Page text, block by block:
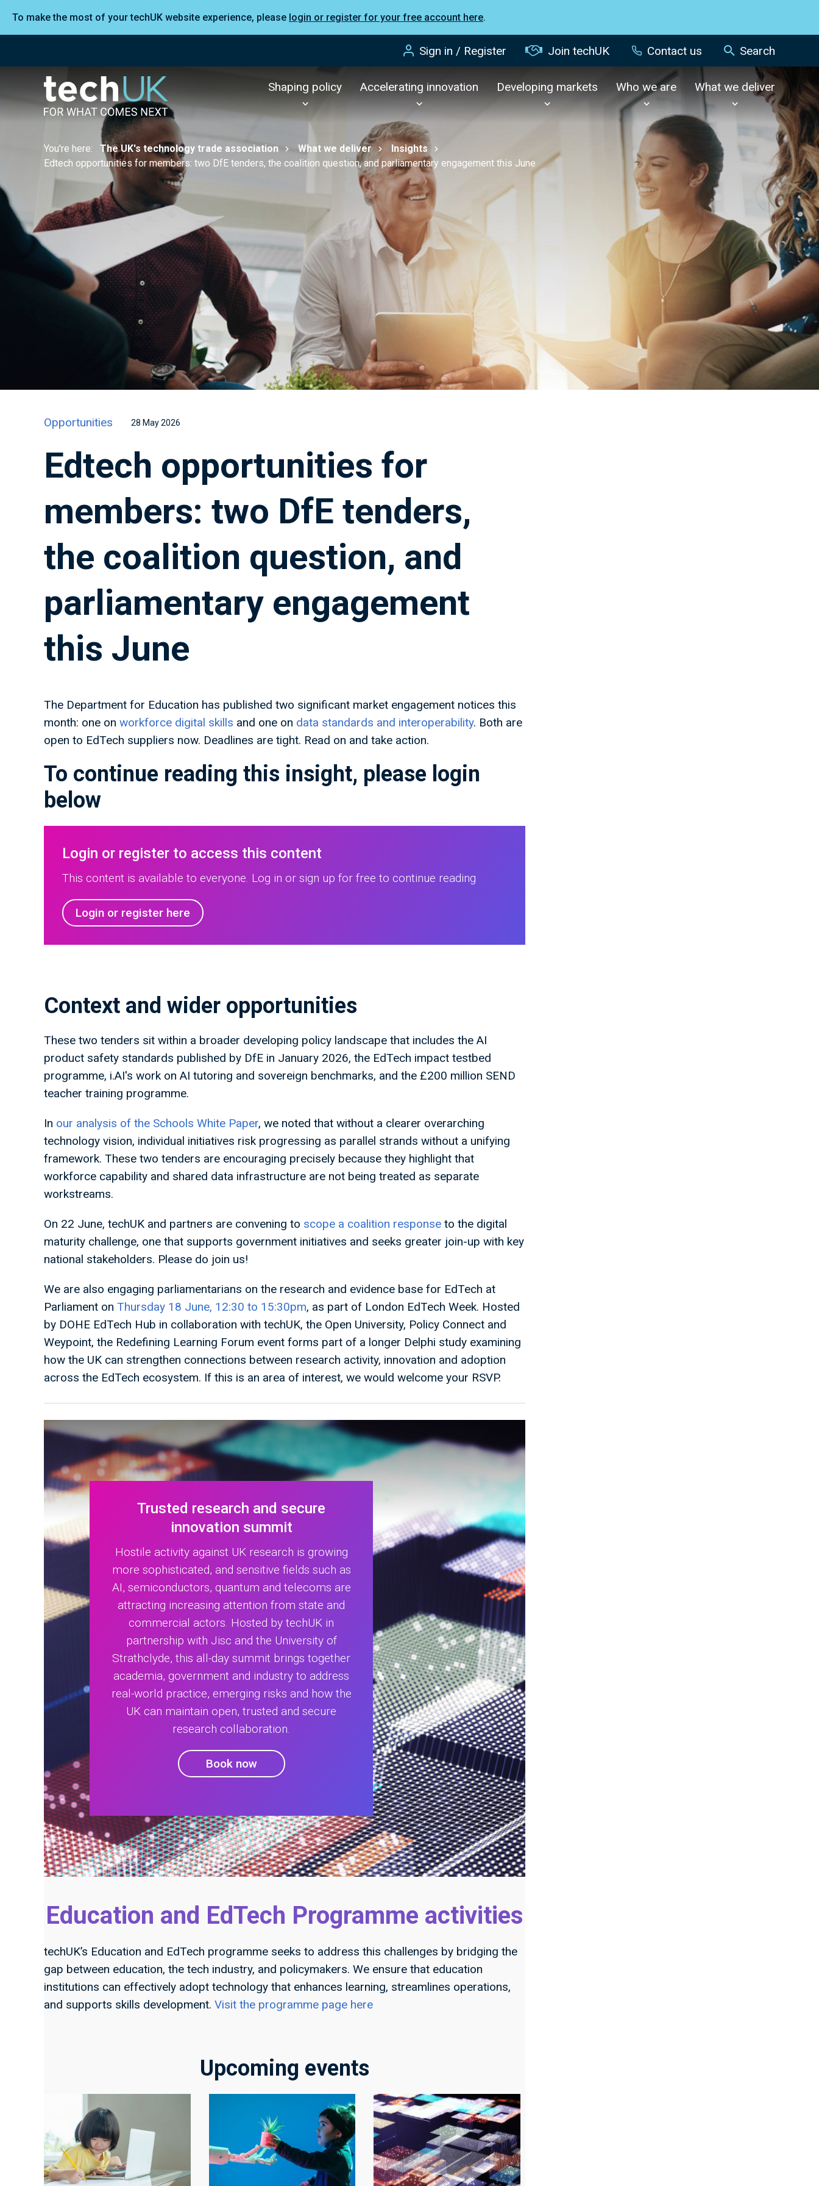
To make the most of your techUK website experience, please login or register for your free account here.
Sign in / Register Join techUK Contact us Search
Shaping policy Accelerating innovation Developing markets Who we are What we deliver
You're here: The UK's technology trade association What we deliver
Insights
Edtech opportunities for members: two DfE tenders, the coalition question, and parliamentary engagement this June
Opportunities 28 May 2026
Edtech opportunities for
members: two DfE tenders,
the coalition question, and
parliamentary engagement
this June
The Department for Education has published two significant market engagement notices this
month: one on workforce digital skills and one on data standards and interoperability. Both are
open to EdTech suppliers now. Deadlines are tight. Read on and take action.
To continue reading this insight, please login
below
Login or register to access this content
This content is available to everyone. Log in or sign up for free to continue reading
Login or register here
Context and wider opportunities
These two tenders sit within a broader developing policy landscape that includes the AI
product safety standards published by DfE in January 2026, the EdTech impact testbed
programme, i.AI's work on AI tutoring and sovereign benchmarks, and the £200 million SEND
teacher training programme.
In our analysis of the Schools White Paper, we noted that without a clearer overarching
technology vision, individual initiatives risk progressing as parallel strands without a unifying
framework. These two tenders are encouraging precisely because they highlight that
workforce capability and shared data infrastructure are not being treated as separate
workstreams.
On 22 June, techUK and partners are convening to scope a coalition response to the digital
maturity challenge, one that supports government initiatives and seeks greater join-up with key
national stakeholders. Please do join us!
We are also engaging parliamentarians on the research and evidence base for EdTech at
Parliament on Thursday 18 June, 12:30 to 15:30pm, as part of London EdTech Week. Hosted
by DOHE EdTech Hub in collaboration with techUK, the Open University, Policy Connect and
Weypoint, the Redefining Learning Forum event forms part of a longer Delphi study examining
how the UK can strengthen connections between research activity, innovation and adoption
across the EdTech ecosystem. If this is an area of interest, we would welcome your RSVP.
Trusted research and secure
innovation summit
Hostile activity against UK research is growing
more sophisticated, and sensitive fields such as
AI, semiconductors, quantum and telecoms are
attracting increasing attention from state and
commercial actors. Hosted by techUK in
partnership with Jisc and the University of
Strathclyde, this all-day summit brings together
academia, government and industry to address
real-world practice, emerging risks and how the
UK can maintain open, trusted and secure
research collaboration.
Book now
Education and EdTech Programme activities
techUK’s Education and EdTech programme seeks to address this challenges by bridging the
gap between education, the tech industry, and policymakers. We ensure that education
institutions can effectively adopt technology that enhances learning, streamlines operations,
and supports skills development. Visit the programme page here
Upcoming events